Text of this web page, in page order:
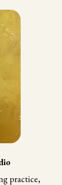
practice,